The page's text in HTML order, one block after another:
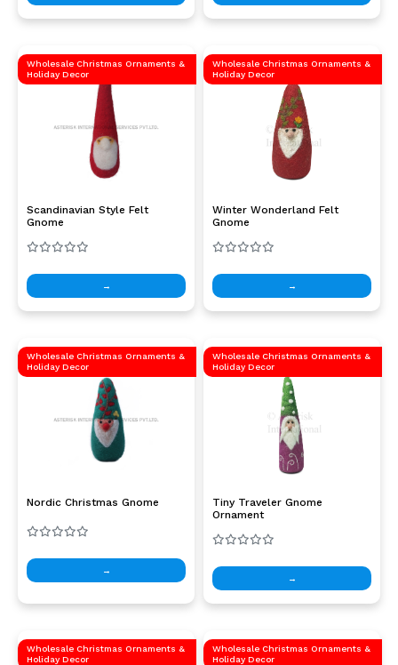
Wholesale Christmas Ornaments &
Holiday Decor
Scandinavian Style Felt
Gnome
→
Wholesale Christmas Ornaments &
Holiday Decor
Winter Wonderland Felt
Gnome
→
Wholesale Christmas Ornaments &
Holiday Decor
Nordic Christmas Gnome
→
Wholesale Christmas Ornaments &
Holiday Decor
Tiny Traveler Gnome
Ornament
→
Wholesale Christmas Ornaments &
Holiday Decor
Wholesale Christmas Ornaments &
Holiday Decor